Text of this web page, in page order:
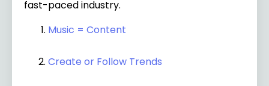
fast-paced industry.
Music = Content
Create or Follow Trends